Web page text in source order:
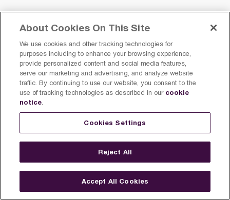
About Cookies On This Site
We use cookies and other tracking technologies for
purposes including to enhance your browsing experience,
provide personalized content and social media features,
serve our marketing and advertising, and analyze website
traffic. By continuing to use our website, you consent to the
use of tracking technologies as described in our cookie
notice.
Cookies Settings
Reject All
Accept All Cookies